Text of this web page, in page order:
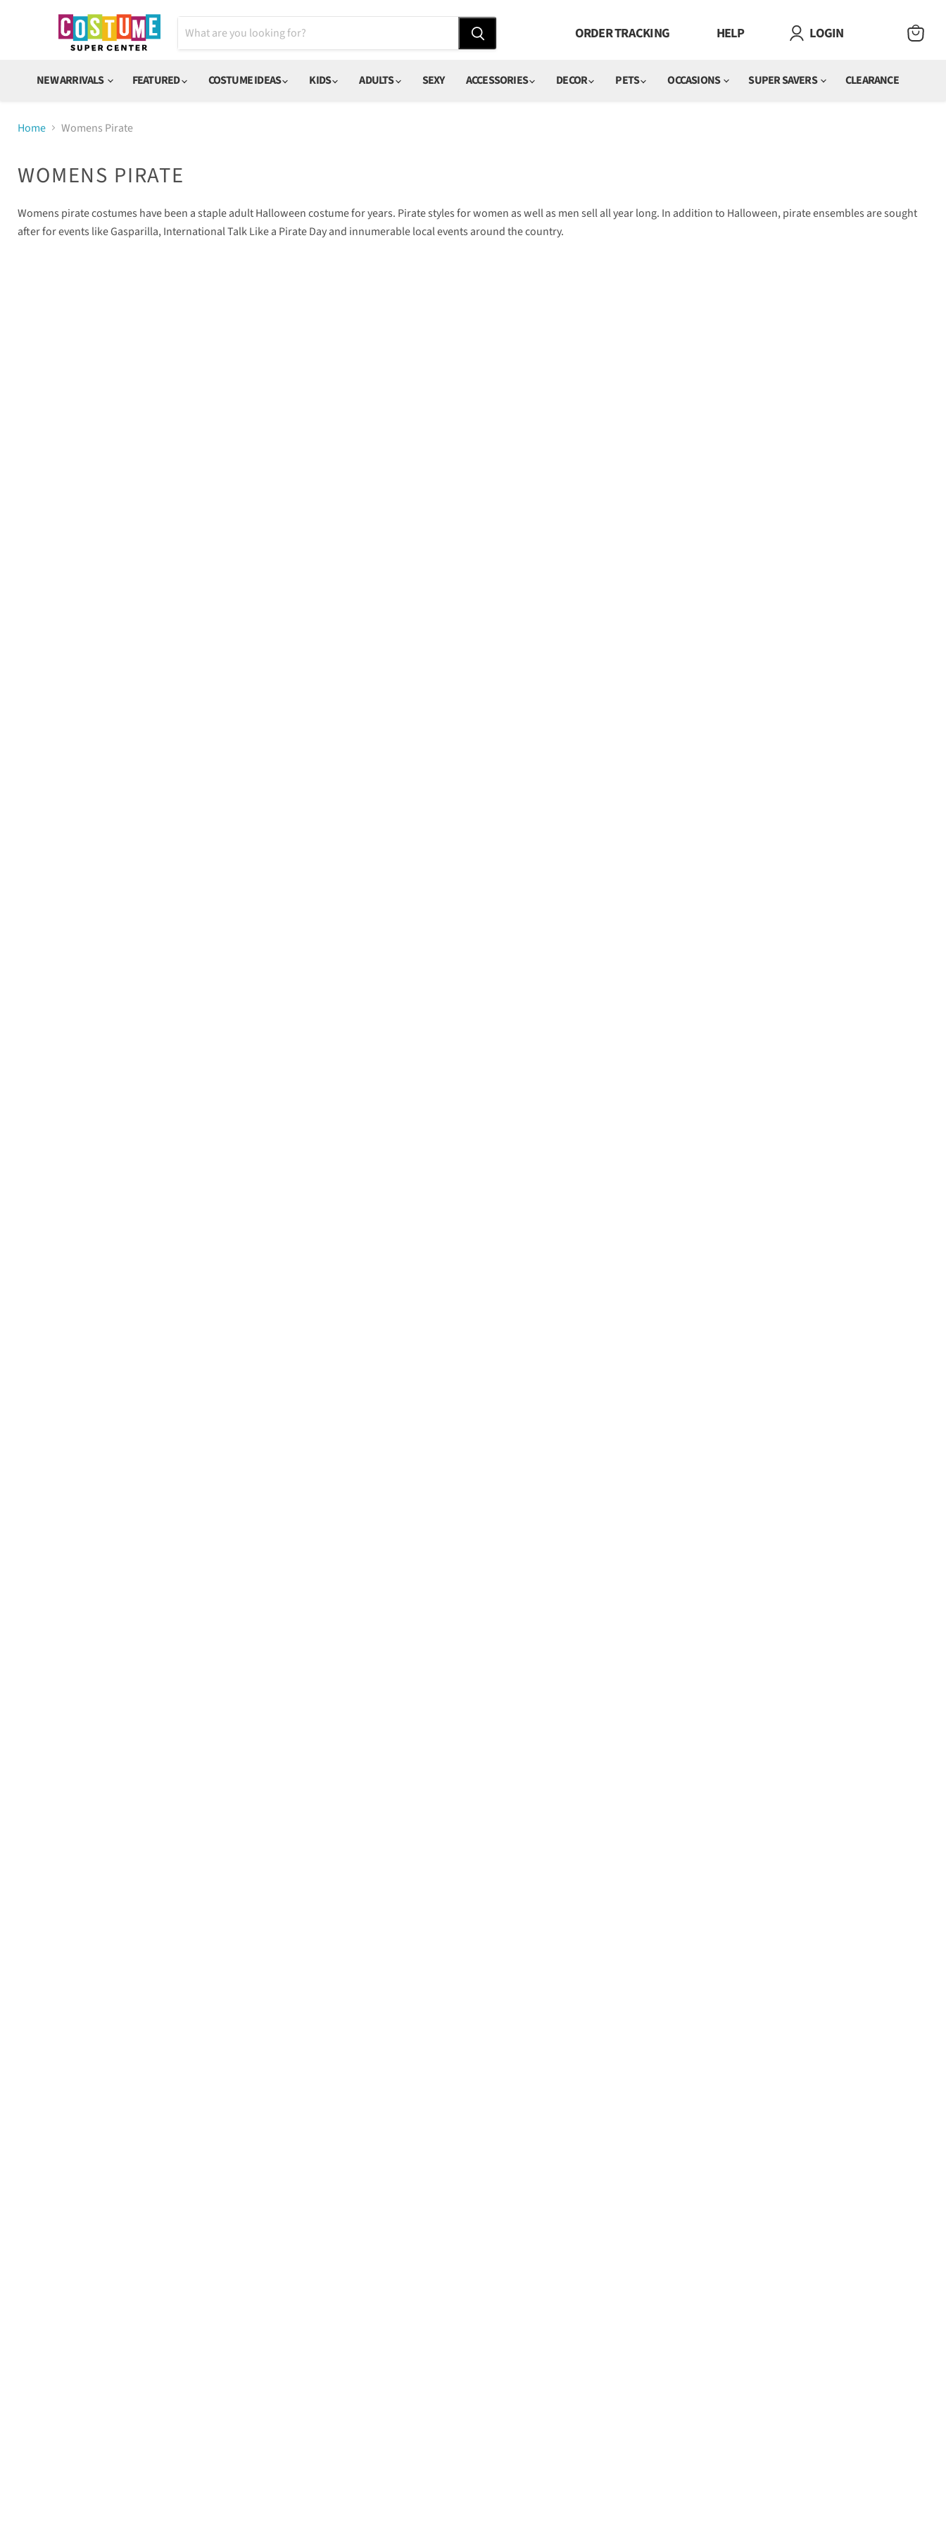
ORDER TRACKING HELP LOGIN
NEW ARRIVALS
FEATURED COSTUME IDEAS KIDS ADULTS SEXY ACCESSORIES DECOR PETS OCCASIONS SUPER SAVERS CLEARANCE
Home Womens Pirate
WOMENS PIRATE
Womens pirate costumes have been a staple adult Halloween costume for years. Pirate styles for women as well as men sell all year long. In addition to Halloween, pirate ensembles are sought
after for events like Gasparilla, International Talk Like a Pirate Day and innumerable local events around the country.